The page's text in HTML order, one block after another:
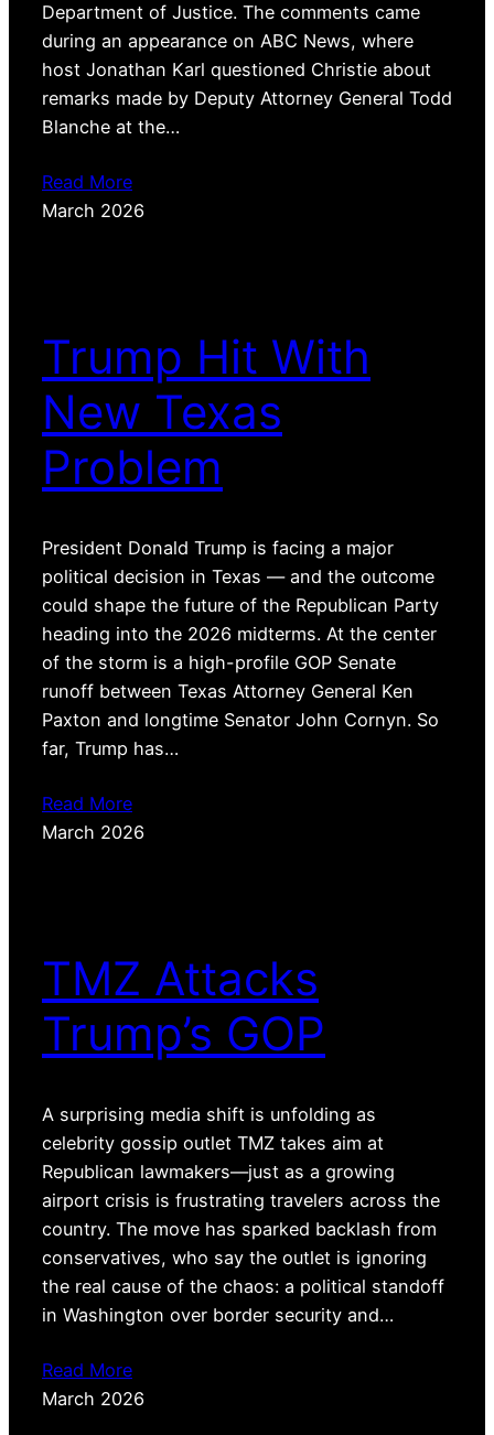
Department of Justice. The comments came
during an appearance on ABC News, where
host Jonathan Karl questioned Christie about
remarks made by Deputy Attorney General Todd
Blanche at the…
Read More
March 2026
Trump Hit With
New Texas
Problem
President Donald Trump is facing a major
political decision in Texas — and the outcome
could shape the future of the Republican Party
heading into the 2026 midterms. At the center
of the storm is a high-profile GOP Senate
runoff between Texas Attorney General Ken
Paxton and longtime Senator John Cornyn. So
far, Trump has…
Read More
March 2026
TMZ Attacks
Trump’s GOP
A surprising media shift is unfolding as
celebrity gossip outlet TMZ takes aim at
Republican lawmakers—just as a growing
airport crisis is frustrating travelers across the
country. The move has sparked backlash from
conservatives, who say the outlet is ignoring
the real cause of the chaos: a political standoff
in Washington over border security and…
Read More
March 2026